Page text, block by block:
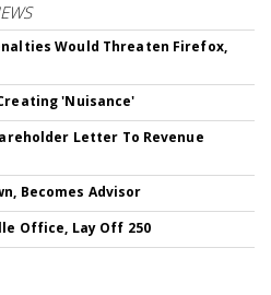
Would Threaten Firefox,
'Nuisance'
Letter To Revenue
Becomes Advisor
Office, Lay Off 250